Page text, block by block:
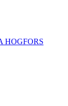
HOGFORS